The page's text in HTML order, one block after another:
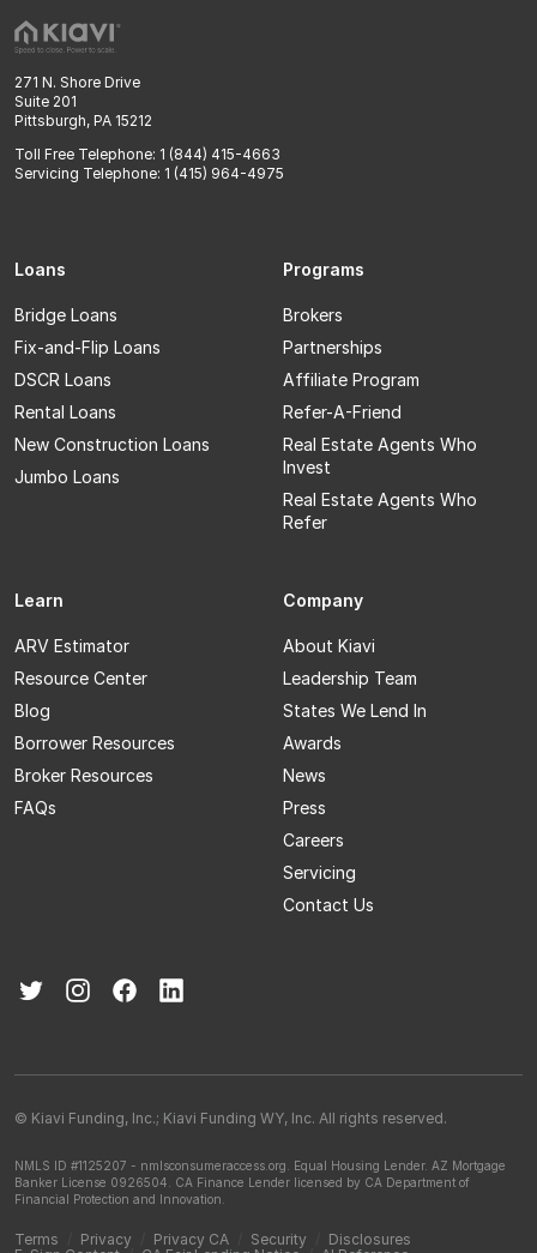
271 N. Shore Drive
Suite 201
Pittsburgh, PA 15212
Toll Free Telephone: 1 (844) 415-4663
Servicing Telephone: 1 (415) 964-4975
Loans
Bridge Loans
Fix-and-Flip Loans
DSCR Loans
Rental Loans
New Construction Loans
Jumbo Loans
Programs
Brokers
Partnerships
Affiliate Program
Refer-A-Friend
Real Estate Agents Who
Invest
Real Estate Agents Who
Refer
Learn
ARV Estimator
Resource Center
Blog
Borrower Resources
Broker Resources
FAQs
Company
About Kiavi
Leadership Team
States We Lend In
Awards
News
Press
Careers
Servicing
Contact Us
© Kiavi Funding, Inc.; Kiavi Funding WY, Inc. All rights reserved.
NMLS ID #1125207 - nmlsconsumeraccess.org. Equal Housing Lender. AZ Mortgage
Banker License 0926504.
CA Finance Lender licensed by CA Department of
Financial Protection and Innovation.
Terms Privacy Privacy CA Security
Disclosures